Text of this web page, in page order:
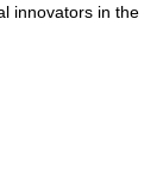
innovators in the